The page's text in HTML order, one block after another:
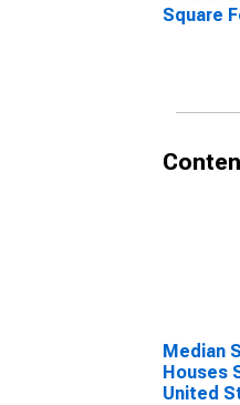
Square
Median
Houses
United